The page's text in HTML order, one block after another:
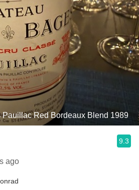
Pauillac Red Bordeaux Blend 1989
9.3
ago